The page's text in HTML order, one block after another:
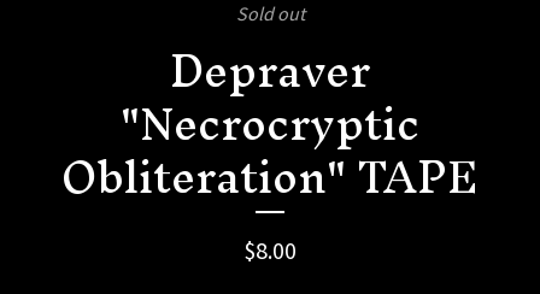
Sold out
Depraver
"Necrocryptic
Obliteration" TAPE
$8.00